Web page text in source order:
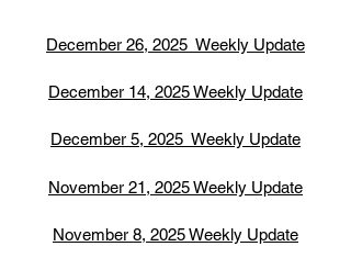
December 26, 2025 Weekly Update
December 14, 2025 Weekly Update
December 5, 2025 Weekly Update
November 21, 2025 Weekly Update
November 8, 2025 Weekly Update